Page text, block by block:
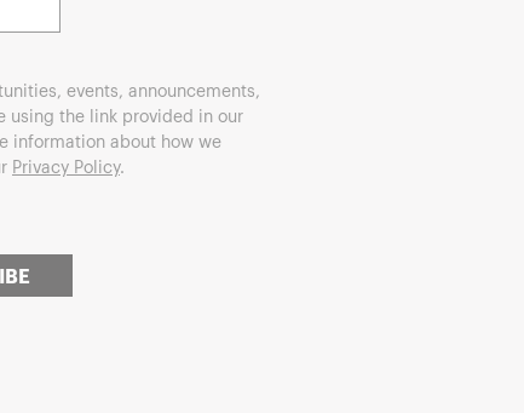
events, announcements,
using the link provided in our
information about how we
Privacy Policy.